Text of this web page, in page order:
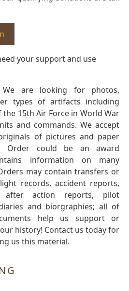
your support and use
We are looking for photos,
types of artifacts including
15th Air Force in World War
and commands. We accept
of pictures and paper
Order could be an award
information on many
may contain transfers or
records, accident reports,
after action reports, pilot
and biorgraphies; all of
help us support or
history! Contact us today for
us this material.